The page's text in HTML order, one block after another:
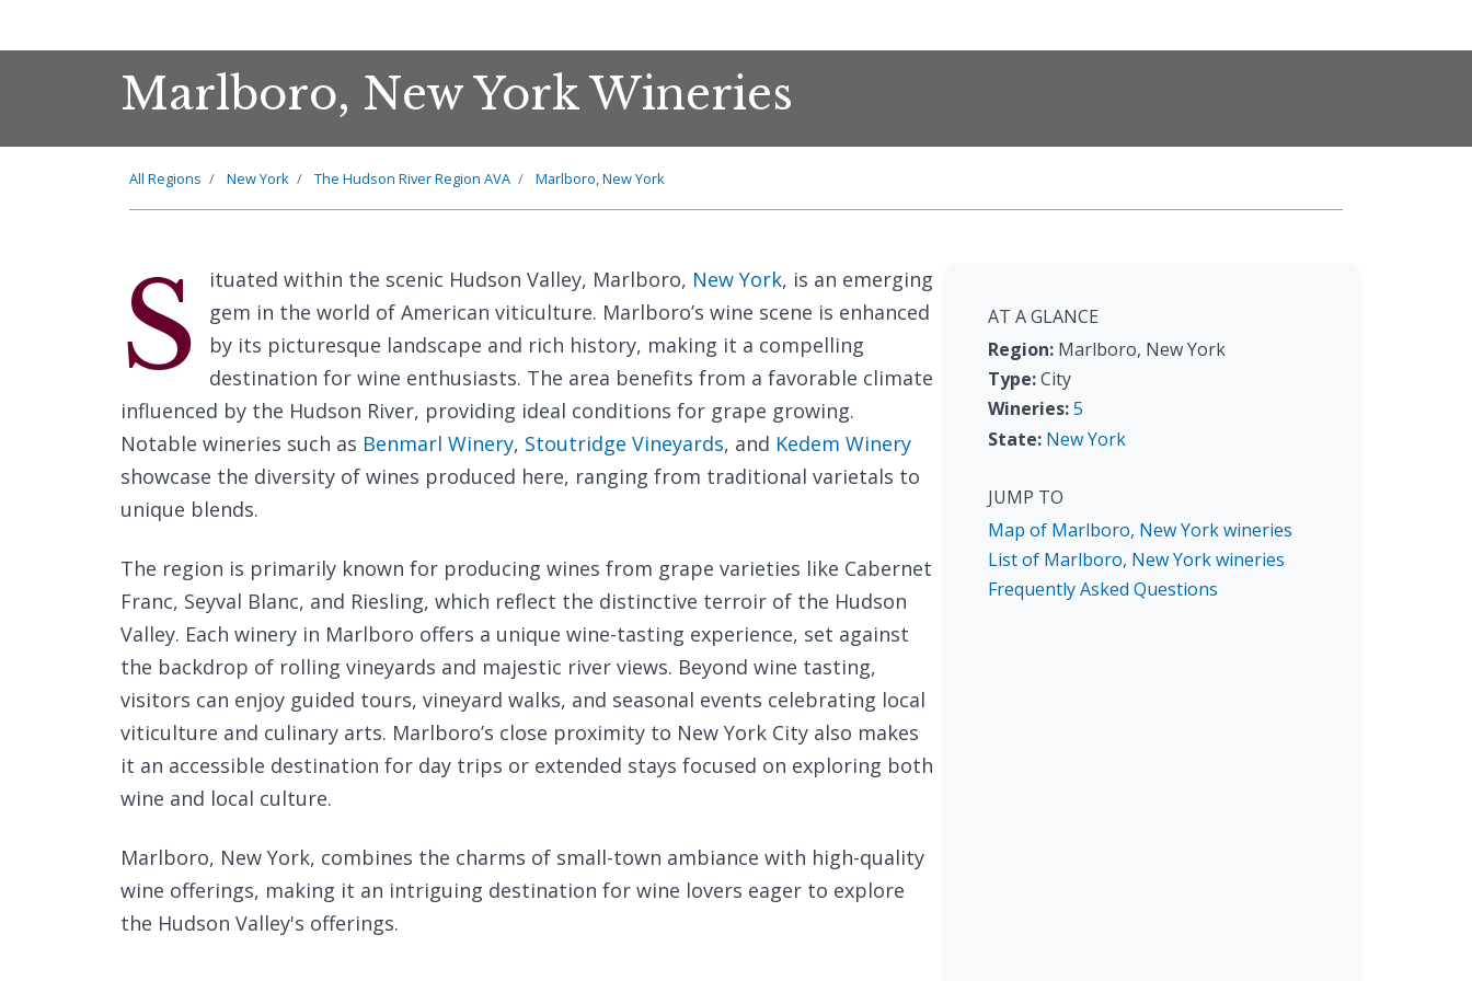
Marlboro, New York Wineries
All Regions New York The Hudson River Region AVA Marlboro, New York
S ituated within the scenic Hudson Valley, Marlboro, New York, is an emerging
gem in the world of American viticulture. Marlboro’s wine scene is enhanced
by its picturesque landscape and rich history, making it a compelling
destination for wine enthusiasts. The area benefits from a favorable climate
influenced by the Hudson River, providing ideal conditions for grape growing.
Notable wineries such as Benmarl Winery, Stoutridge Vineyards, and Kedem Winery
showcase the diversity of wines produced here, ranging from traditional varietals to
unique blends.
The region is primarily known for producing wines from grape varieties like Cabernet
Franc, Seyval Blanc, and Riesling, which reflect the distinctive terroir of the Hudson
Valley. Each winery in Marlboro offers a unique wine-tasting experience, set against
the backdrop of rolling vineyards and majestic river views. Beyond wine tasting,
visitors can enjoy guided tours, vineyard walks, and seasonal events celebrating local
viticulture and culinary arts. Marlboro’s close proximity to New York City also makes
it an accessible destination for day trips or extended stays focused on exploring both
wine and local culture.
Marlboro, New York, combines the charms of small-town ambiance with high-quality
wine offerings, making it an intriguing destination for wine lovers eager to explore
the Hudson Valley's offerings.
AT A GLANCE
Region: Marlboro, New York
Type:City
Wineries:5
State: New York
JUMP TO
Map of Marlboro, New York wineries
List of Marlboro, New York wineries
Frequently Asked Questions